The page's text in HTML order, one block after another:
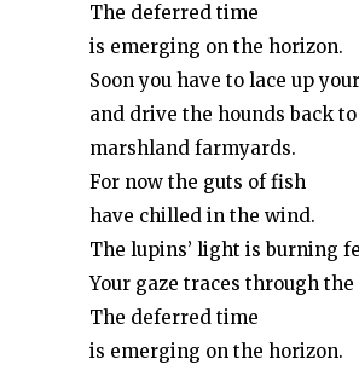
The deferred time
is emerging on the horizon.
Soon you have to lace up
and drive the hounds back
marshland farmyards.
For now the guts of fish
have chilled in the wind.
The lupins’ light is burning
Your gaze traces through the
The deferred time
is emerging on the horizon.